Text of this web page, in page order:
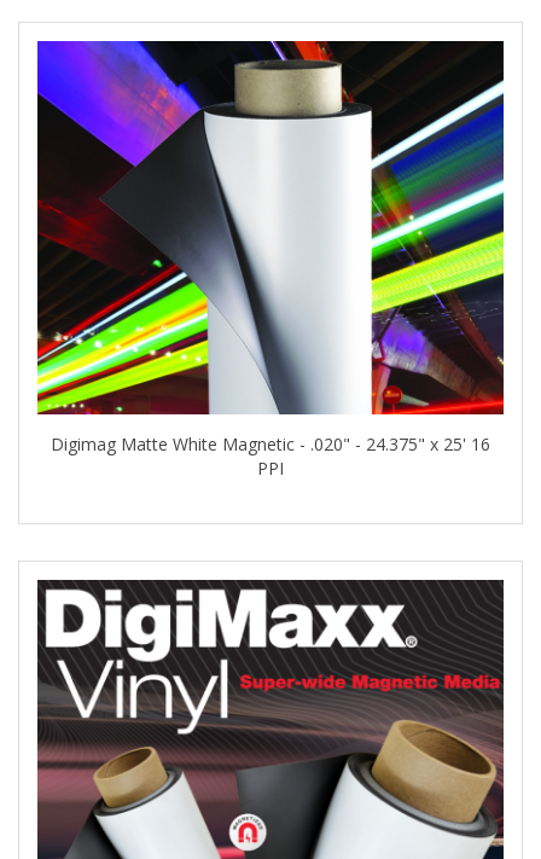
Digimag Matte White Magnetic - .020" - 24.375" x 25' 16
PPI